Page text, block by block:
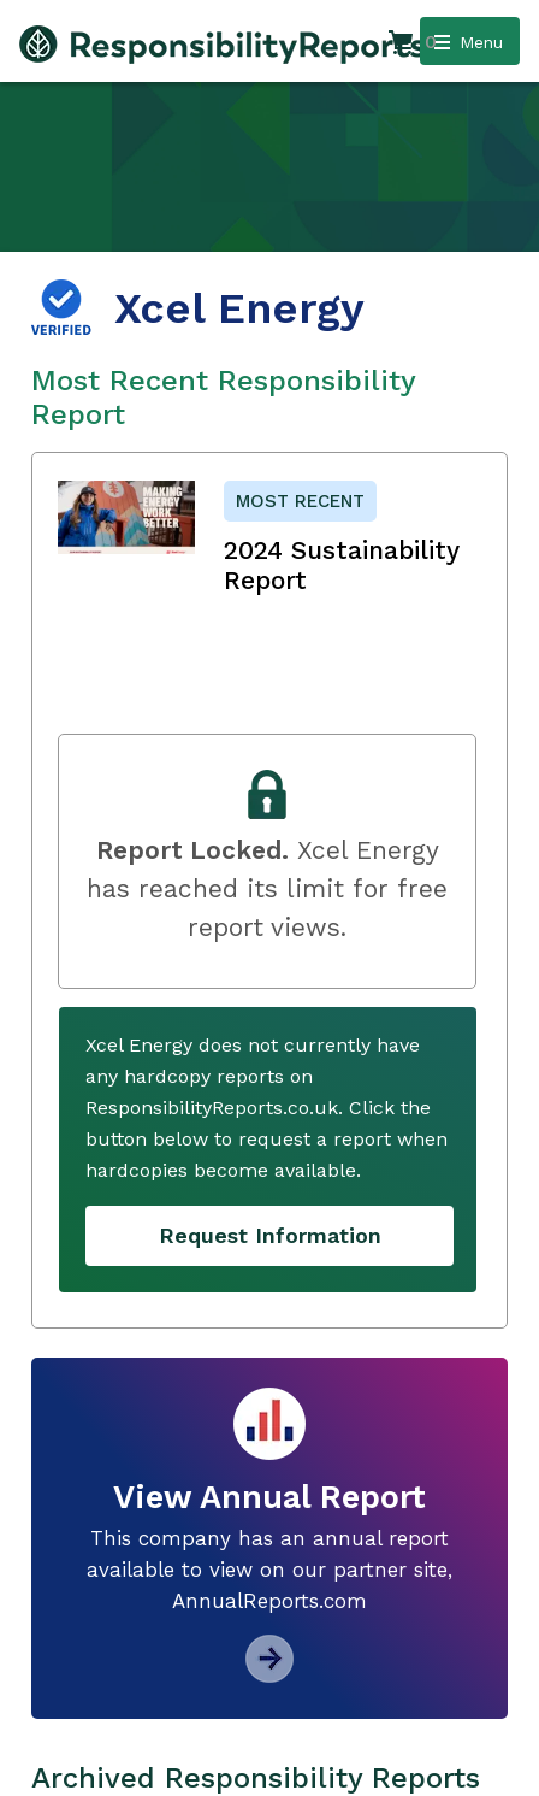
Menu
0
Xcel Energy
Most Recent Responsibility
Report
MOST RECENT
2024 Sustainability
Report
Report Locked. Xcel Energy
has reached its limit for free
report views.
Xcel Energy does not currently have
any hardcopy reports on
ResponsibilityReports.co.uk. Click the
button below to request a report when
hardcopies become available.
Request Information
View Annual Report
This company has an annual report
available to view on our partner site,
AnnualReports.com
Archived Responsibility Reports